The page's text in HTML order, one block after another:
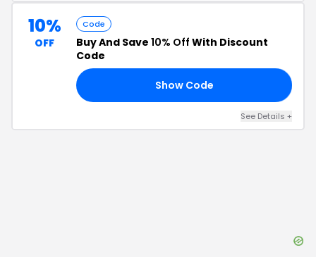
10%
OFF
Code
Buy And Save 10% Off With Discount
Code
Show Code
See Details +